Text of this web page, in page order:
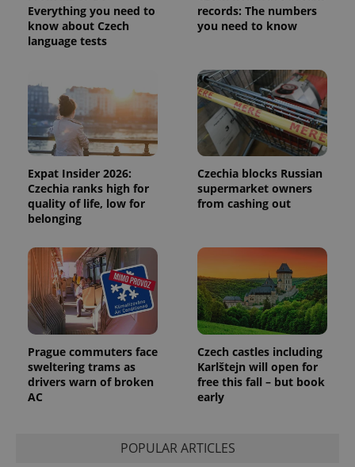
Everything you need to
know about Czech
language tests
records: The numbers
you need to know
Expat Insider 2026:
Czechia ranks high for
quality of life, low for
belonging
Czechia blocks Russian
supermarket owners
from cashing out
Prague commuters face
sweltering trams as
drivers warn of broken
AC
Czech castles including
Karlštejn will open for
free this fall – but book
early
POPULAR ARTICLES
state.